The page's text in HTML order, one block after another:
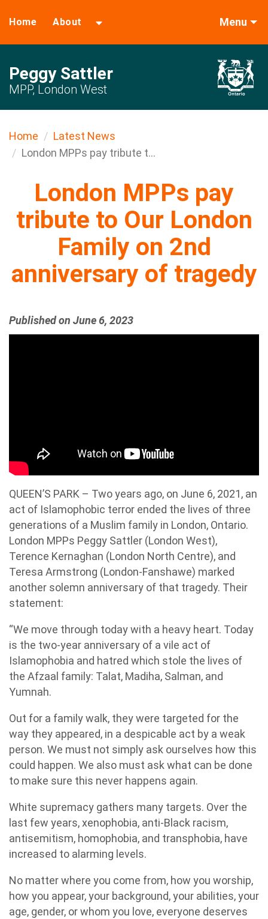
Home About Menu
Peggy Sattler
MPP, London West
Home
Latest News
London MPPs pay tribute t...
London MPPs pay
tribute to Our London
Family on 2nd
anniversary of tragedy
Published on June 6, 2023
QUEEN’S PARK – Two years ago, on June 6, 2021, an
act of Islamophobic terror ended the lives of three
generations of a Muslim family in London, Ontario.
London MPPs Peggy Sattler (London West),
Terence Kernaghan (London North Centre), and
Teresa Armstrong (London-Fanshawe) marked
another solemn anniversary of that tragedy. Their
statement:
“We move through today with a heavy heart. Today
is the two-year anniversary of a vile act of
Islamophobia and hatred which stole the lives of
the Afzaal family: Talat, Madiha, Salman, and
Yumnah.
Out for a family walk, they were targeted for the
way they appeared, in a despicable act by a weak
person. We must not simply ask ourselves how this
could happen. We also must ask what can be done
to make sure this never happens again.
White supremacy gathers many targets. Over the
last few years, xenophobia, anti-Black racism,
antisemitism, homophobia, and transphobia, have
increased to alarming levels.
No matter where you come from, how you worship,
how you appear, your background, your abilities, your
age, gender, or whom you love, everyone deserves